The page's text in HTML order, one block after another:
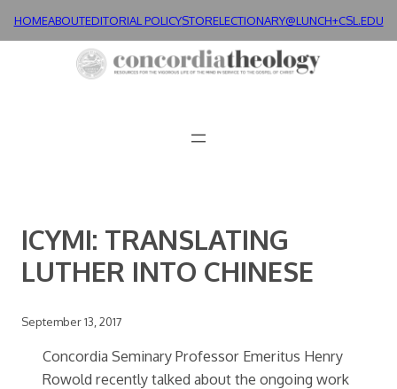
HOMEABOUTEDITORIAL POLICYSTORELECTIONARY@LUNCH+CSL.EDU
ICYMI: TRANSLATING
LUTHER INTO CHINESE
September 13, 2017
Concordia Seminary Professor Emeritus Henry
Rowold recently talked about the ongoing work